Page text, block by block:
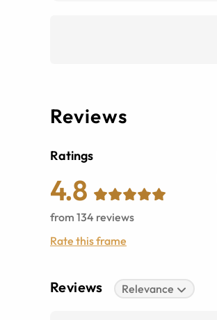
Reviews
Ratings
4.8
from 134 reviews
Rate this frame
Reviews Relevance